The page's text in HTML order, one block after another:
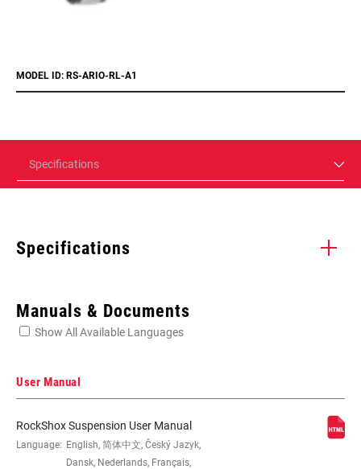
MODEL ID: RS-ARIO-RL-A1
Specifications
Specifications
EYE TO EYE /
165x38, 184x44, 190x51
Manuals & Documents
Show All Available Languages
User Manual
RockShox Suspension User Manual
Language: English, 简体中文, Český Jazyk,
Dansk, Nederlands, Français,